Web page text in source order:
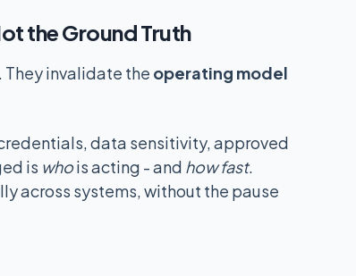
the Ground Truth
They invalidate the operating model
data sensitivity, approved
is whois acting - and how fast.
across systems, without the pause